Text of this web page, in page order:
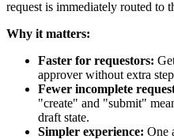
request is immediately routed to
Why it matters:
Faster for requestors:
approver without extra
Fewer incomplete
"create" and "submit"
draft state.
Simpler experience: One